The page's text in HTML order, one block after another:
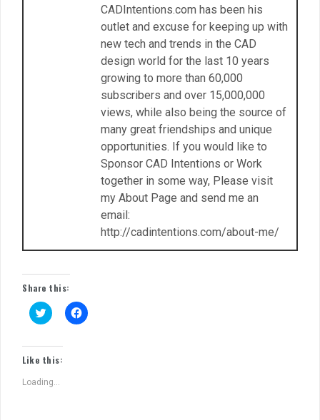
CADIntentions.com has been his
outlet and excuse for keeping up with
new tech and trends in the CAD
design world for the last 10 years
growing to more than 60,000
subscribers and over 15,000,000
views, while also being the source of
many great friendships and unique
opportunities. If you would like to
Sponsor CAD Intentions or Work
together in some way, Please visit
my About Page and send me an
email:
http://cadintentions.com/about-me/
Share this:
C
l
k
t
o
h
C
l
Like this:
Loading...